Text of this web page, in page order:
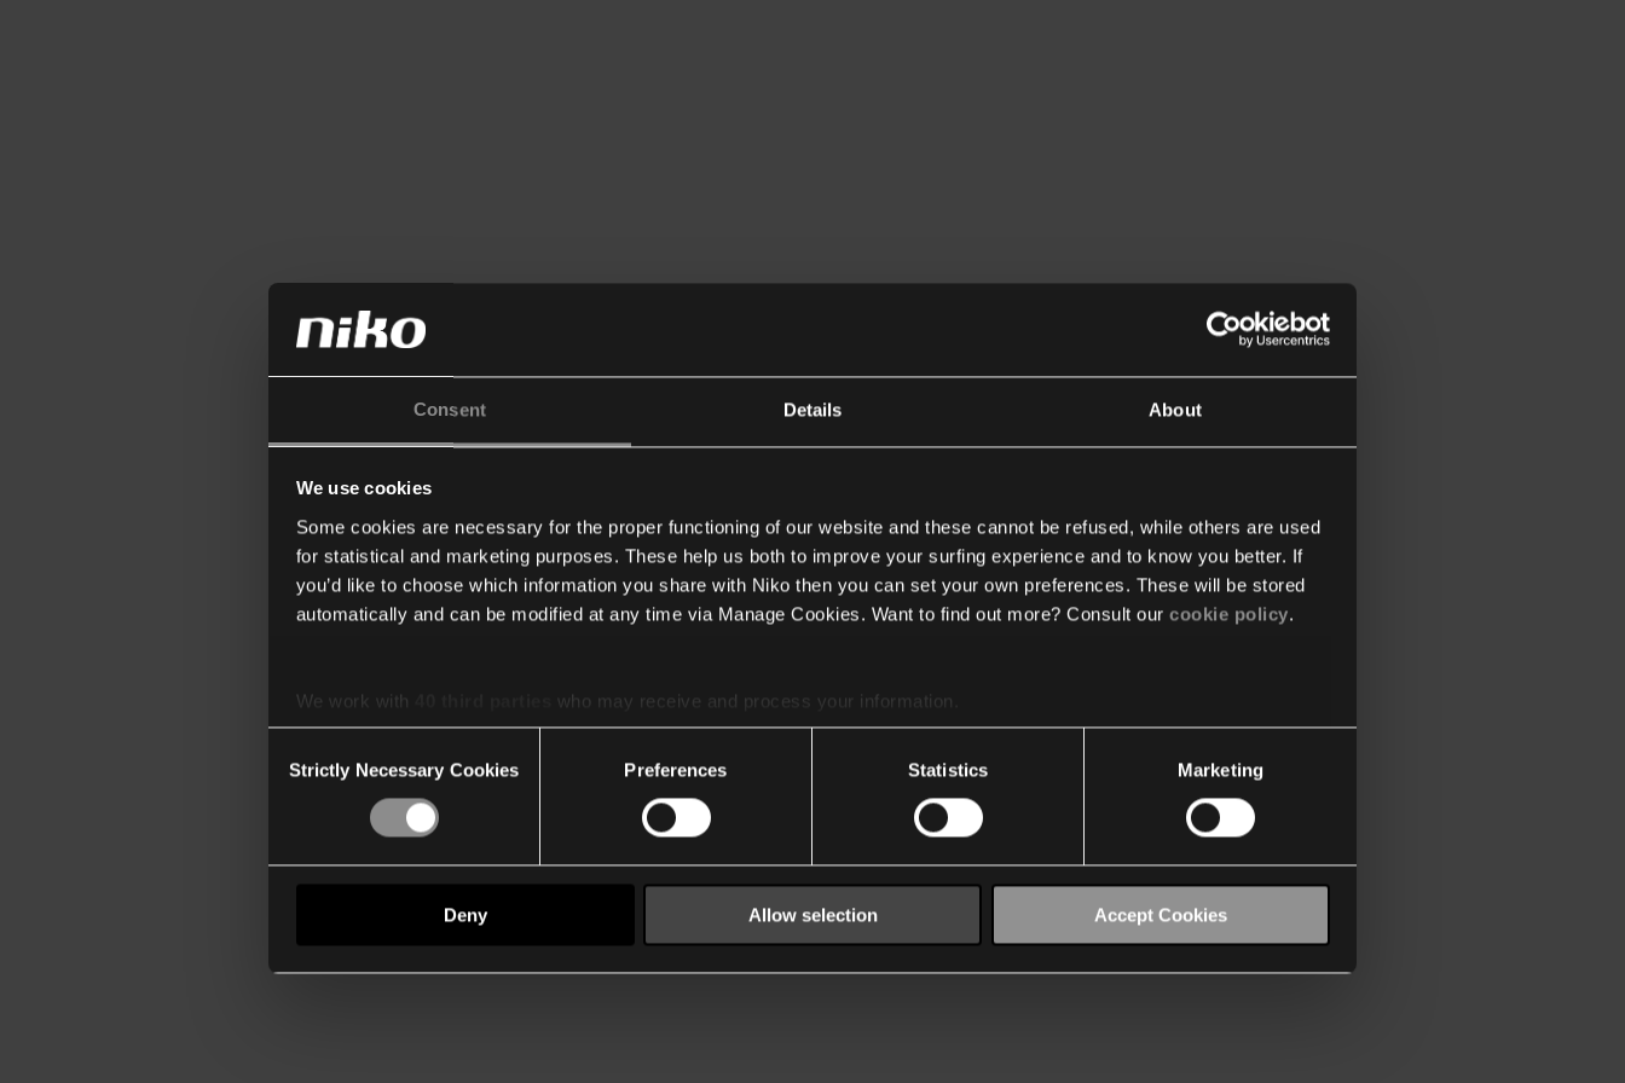
Consent Details About
We use cookies
Some cookies are necessary for the proper functioning of our website and these cannot be refused, while others are used
for statistical and marketing purposes. These help us both to improve your surfing experience and to know you better. If
you’d like to choose which information you share with Niko then you can set your own preferences. These will be stored
automatically and can be modified at any time via Manage Cookies. Want to find out more? Consult our cookie policy.
We work with
who may receive and process your information.
Selection
Strictly Necessary Cookies Preferences Statistics Marketing
Deny Allow selection Accept Cookies